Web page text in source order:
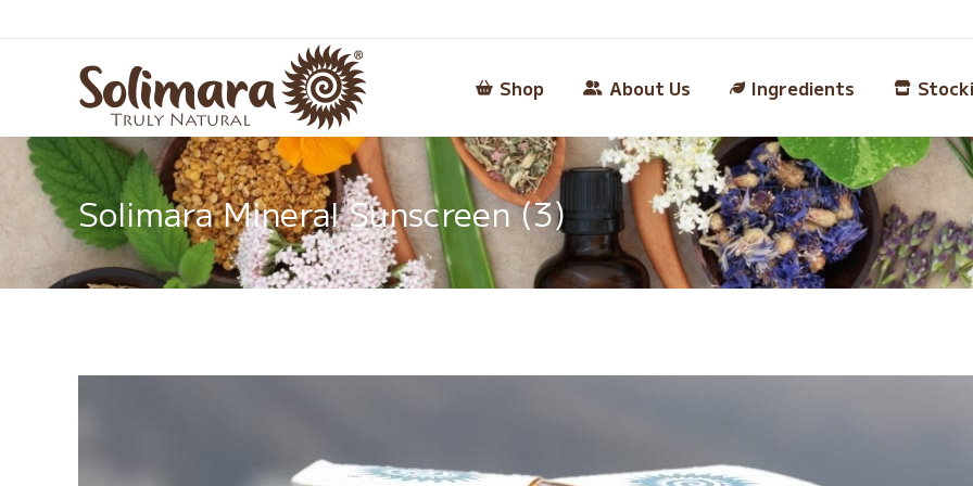
Shop About Us Ingredients
Solimara Mineral Sunscreen (3)